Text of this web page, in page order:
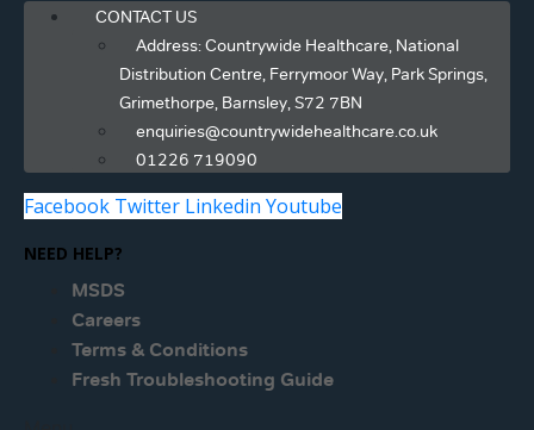
CONTACT US
Address: Countrywide Healthcare, National
Distribution Centre, Ferrymoor Way, Park Springs,
Grimethorpe, Barnsley, S72 7BN
enquiries@countrywidehealthcare.co.uk
01226 719090
Facebook Twitter Linkedin Youtube
NEED HELP?
MSDS
Careers
Terms & Conditions
Fresh Troubleshooting Guide